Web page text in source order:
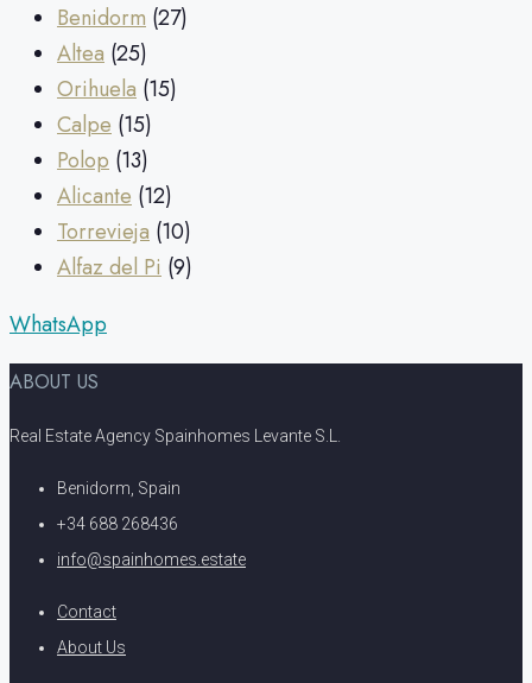
Benidorm (27)
Altea (25)
Orihuela (15)
Calpe (15)
Polop (13)
Alicante (12)
Torrevieja (10)
Alfaz del Pi (9)
WhatsApp
ABOUT US
Real Estate Agency Spainhomes Levante S.L.
Benidorm, Spain
+34 688 268436
info@spainhomes.estate
Contact
About Us